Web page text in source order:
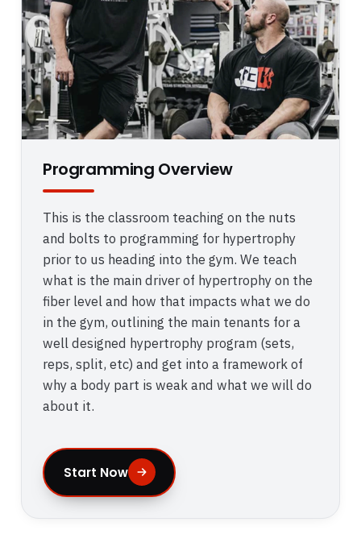
Programming Overview
This is the classroom teaching on the nuts
and bolts to programming for hypertrophy
prior to us heading into the gym. We teach
what is the main driver of hypertrophy on the
fiber level and how that impacts what we do
in the gym, outlining the main tenants for a
well designed hypertrophy program (sets,
reps, split, etc) and get into a framework of
why a body part is weak and what we will do
about it.
Start Now